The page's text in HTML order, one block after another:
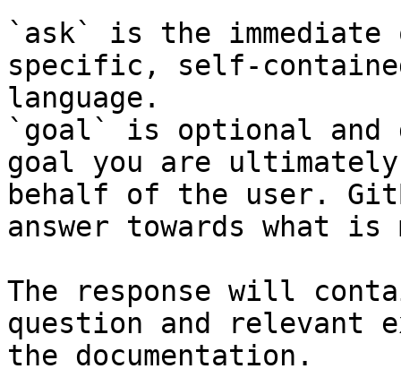
`ask` is the
specific, self-
language.
`goal` is optional and
goal you are
behalf of the user.
answer towards what
The response will
question and relevant
the documentation.